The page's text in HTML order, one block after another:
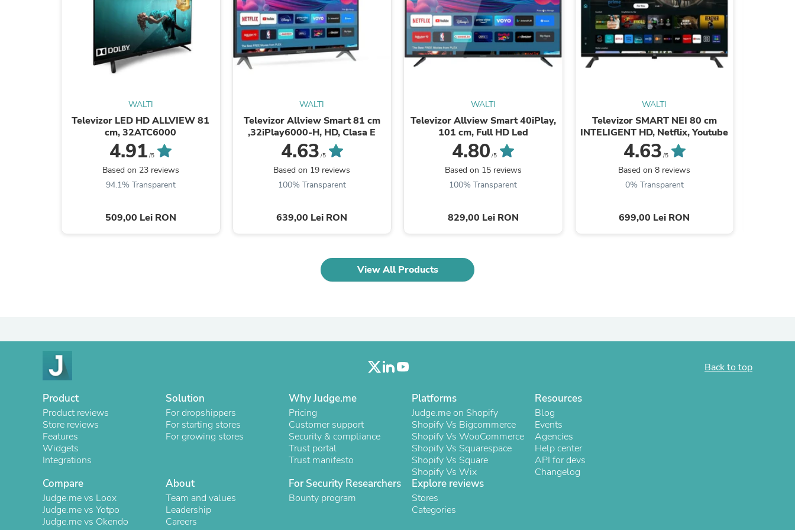
Buffets & Sideboards
Outfit Sets
Shorts
Cable Management
Cables
Bird Supplies
Clothing Accessories
Baby & Toddler Clothing Accessories
Decor
Artificial Flora
Computer Accessories
Computer Components
Computer Servers
Cosmetics
Headwear
Hair Accessories
Baskets
Desktop Computers
Cat Supplies
Chair & Sofa Cushions
Dressers
Ear Care
Face Masks
Electronics Films & Shields
Door Mats
Figurines
Flags & Windsocks
Home Decor Decals
Home Fragrance Accessories
Home Fragrances
First Aid
WALTI
Televizor LED HD ALLVIEW 81
cm, 32ATC6000
4.91 /5
Based on 23 reviews
94.1% Transparent
509,00 Lei RON
WALTI
Televizor Allview Smart 81 cm
,32iPlay6000-H, HD, Clasa E
4.63 /5
Based on 19 reviews
100% Transparent
639,00 Lei RON
WALTI
Televizor Allview Smart 40iPlay,
101 cm, Full HD Led
4.80 /5
Based on 15 reviews
100% Transparent
829,00 Lei RON
WALTI
Televizor SMART NEI 80 cm
INTELIGENT HD, Netflix, Youtube
4.63 /5
Based on 8 reviews
0% Transparent
699,00 Lei RON
View All Products
Back to top
Product
Product reviews
Store reviews
Features
Widgets
Integrations
Solution
For dropshippers
For starting stores
For growing stores
Why Judge.me
Pricing
Customer support
Security & compliance
Trust portal
Trust manifesto
Platforms
Judge.me on Shopify
Shopify Vs Bigcommerce
Shopify Vs WooCommerce
Shopify Vs Squarespace
Shopify Vs Square
Shopify Vs Wix
Resources
Blog
Events
Agencies
Help center
API for devs
Changelog
Compare
Judge.me vs Loox
Judge.me vs Yotpo
Judge.me vs Okendo
About
Team and values
Leadership
Careers
For Security Researchers
Bounty program
Explore reviews
Stores
Categories